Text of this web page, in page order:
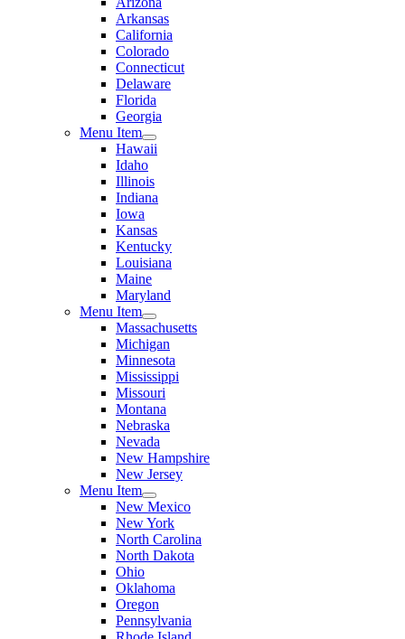
Arkansas
California
Colorado
Connecticut
Delaware
Florida
Georgia
Menu Item
Hawaii
Idaho
Illinois
Indiana
Iowa
Kansas
Kentucky
Louisiana
Maine
Maryland
Menu Item
Massachusetts
Michigan
Minnesota
Mississippi
Missouri
Montana
Nebraska
Nevada
New Hampshire
New Jersey
Menu Item
New Mexico
New York
North Carolina
North Dakota
Ohio
Oklahoma
Oregon
Pennsylvania